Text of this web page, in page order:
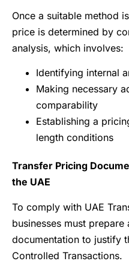
Once a suitable method
price is determined by
analysis, which involves:
Identifying internal
Making necessary
comparability
Establishing a
length conditions
Transfer Pricing
the UAE
To comply with UAE
businesses must
documentation to justify
Controlled Transactions.